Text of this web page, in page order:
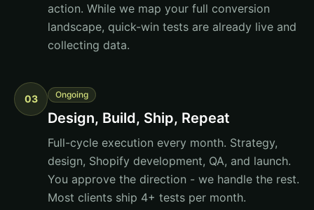
action. While we map your full conversion
landscape, quick-win tests are already live and
collecting data.
03 Ongoing
Design, Build, Ship, Repeat
Full-cycle execution every month. Strategy,
design, Shopify development, QA, and launch.
You approve the direction - we handle the rest.
Most clients ship 4+ tests per month.